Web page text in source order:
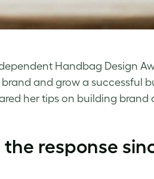
Handbag Design
and grow a successful
her tips on building brand
response